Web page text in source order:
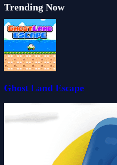
Trending Now
Ghost Land Escape